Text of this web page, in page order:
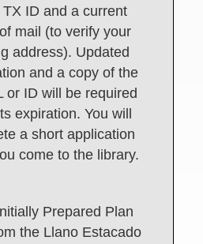
TX ID and a current
mail (to verify your
address). Updated
and a copy of the
or ID will be required
expiration. You will
a short application
come to the library.
Prepared Plan
the Llano Estacado